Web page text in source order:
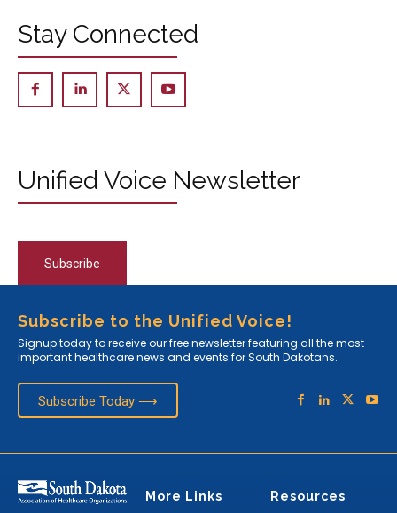
Stay Connected
Unified Voice Newsletter
Subscribe
Subscribe to the Unified Voice!
Signup today to receive our free newsletter featuring all the most
important healthcare news and events for South Dakotans.
Subscribe Today ⟶
More Links Resources